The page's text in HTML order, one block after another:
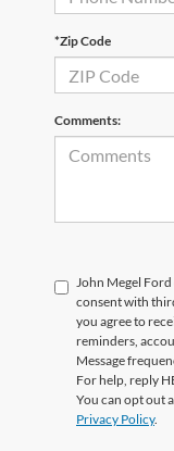
*Zip Code
Comments:
John Megel Ford
consent with
you agree to
reminders,
Message
For help, reply
You can opt out
Privacy Policy.